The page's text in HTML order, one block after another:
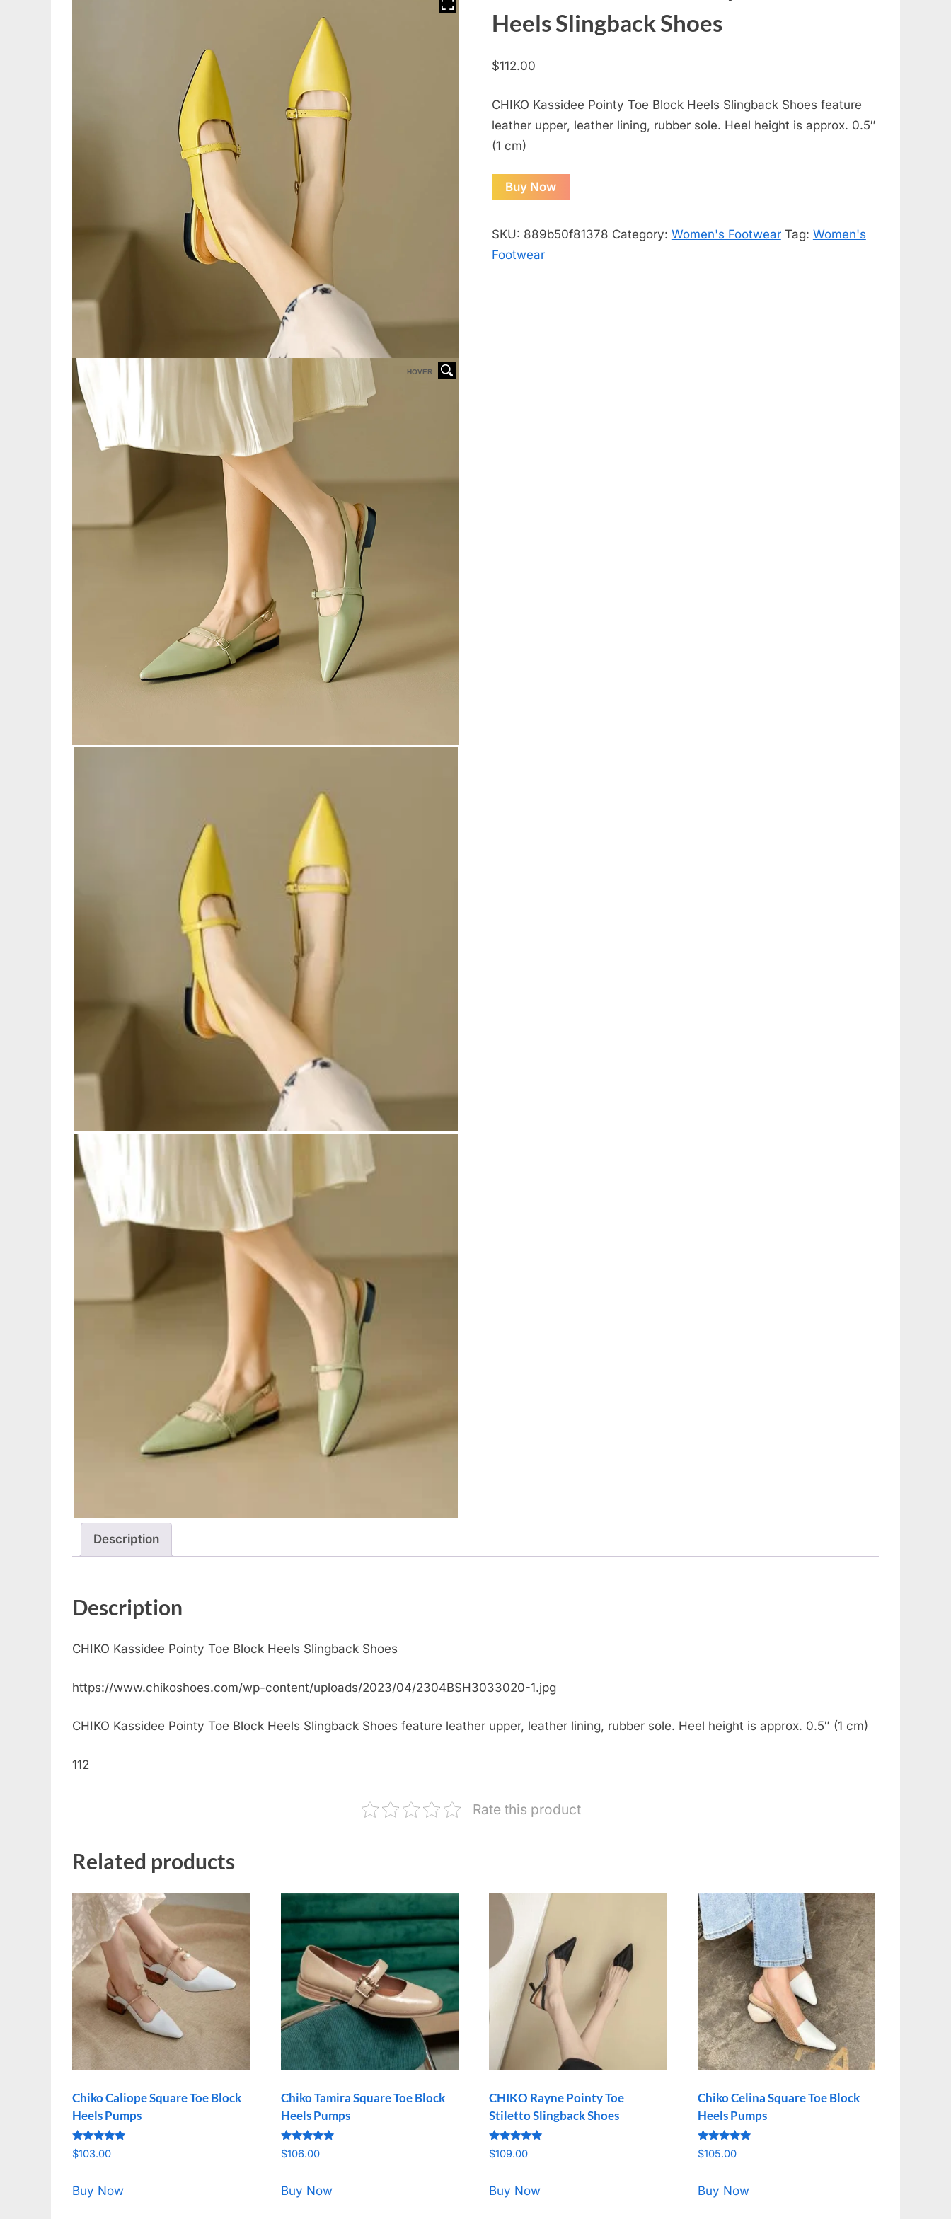
HOVER
Heels Slingback Shoes
$112.00
CHIKO Kassidee Pointy Toe Block Heels Slingback Shoes feature
leather upper, leather lining, rubber sole. Heel height is approx. 0.5″
(1 cm)
Buy Now
SKU: 889b50f81378 Category: Women's Footwear Tag: Women's
Footwear
Description
Description
CHIKO Kassidee Pointy Toe Block Heels Slingback Shoes
https://www.chikoshoes.com/wp-content/uploads/2023/04/2304BSH3033020-1.jpg
CHIKO Kassidee Pointy Toe Block Heels Slingback Shoes feature leather upper, leather lining, rubber sole. Heel height is approx. 0.5″ (1 cm)
112
Rate this product
Related products
Chiko Caliope Square Toe Block
Heels Pumps
Rated
5.00
$103.00
Buy Now
Chiko Tamira Square Toe Block
Heels Pumps
Rated
5.00
$106.00
Buy Now
CHIKO Rayne Pointy Toe
Stiletto Slingback Shoes
Rated
5.00
$109.00
Buy Now
Chiko Celina Square Toe Block
Heels Pumps
Rated
5.00
$105.00
Buy Now